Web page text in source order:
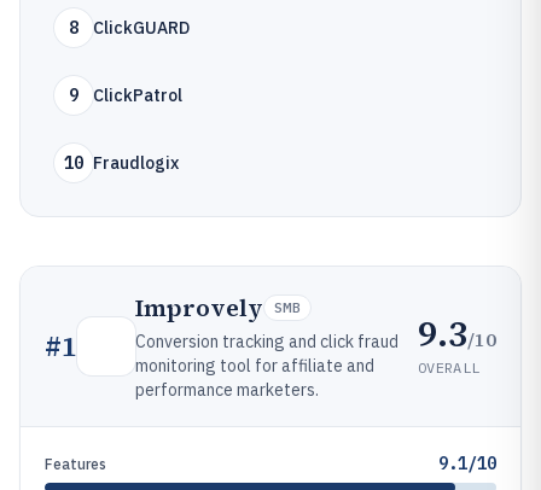
8 ClickGUARD
9 ClickPatrol
10 Fraudlogix
#1
Improvely SMB
Conversion tracking and click fraud
monitoring tool for affiliate and
performance marketers.
9.3/10
OVERALL
Features 9.1/10